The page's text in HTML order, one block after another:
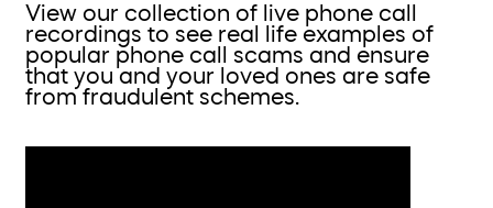
View our collection of live phone call
recordings to see real life examples of
popular phone call scams and ensure
that you and your loved ones are safe
from fraudulent schemes.